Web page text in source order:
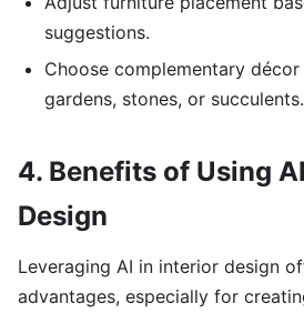
suggestions.
Choose complementary
gardens, stones, or succulents.
4. Benefits of Using
Design
Leveraging AI in interior design
advantages, especially for